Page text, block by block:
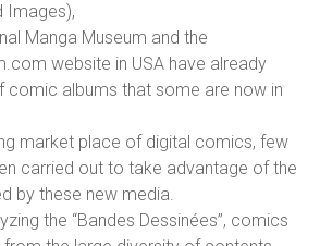
Images),
Manga Museum and the
website in USA have already
comic albums that some are now in
market place of digital comics, few
carried out to take advantage of the
by these new media.
the “Bandes Dessinées”, comics